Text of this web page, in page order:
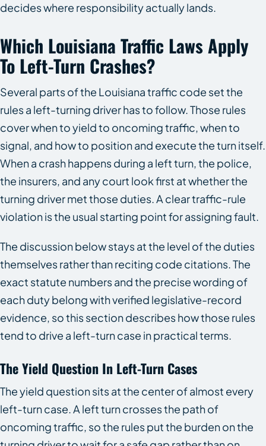
decides where responsibility actually lands.
Which Louisiana Traffic Laws Apply
To Left-Turn Crashes?
Several parts of the Louisiana traffic code set the
rules a left-turning driver has to follow. Those rules
cover when to yield to oncoming traffic, when to
signal, and how to position and execute the turn itself.
When a crash happens during a left turn, the police,
the insurers, and any court look first at whether the
turning driver met those duties. A clear traffic-rule
violation is the usual starting point for assigning fault.
The discussion below stays at the level of the duties
themselves rather than reciting code citations. The
exact statute numbers and the precise wording of
each duty belong with verified legislative-record
evidence, so this section describes how those rules
tend to drive a left-turn case in practical terms.
The Yield Question In Left-Turn Cases
The yield question sits at the center of almost every
left-turn case. A left turn crosses the path of
oncoming traffic, so the rules put the burden on the